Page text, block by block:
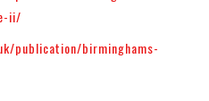
ii/
publication/birminghams-